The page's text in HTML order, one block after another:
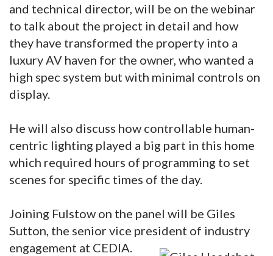
and technical director, will be on the webinar
to talk about the project in detail and how
they have transformed the property into a
luxury AV haven for the owner, who wanted a
high spec system but with minimal controls on
display.
He will also discuss how controllable human-
centric lighting played a big part in this home
which required hours of programming to set
scenes for specific times of the day.
Joining Fulstow on the panel will be Giles
Sutton, the senior vice president of industry
engagement at CEDIA.